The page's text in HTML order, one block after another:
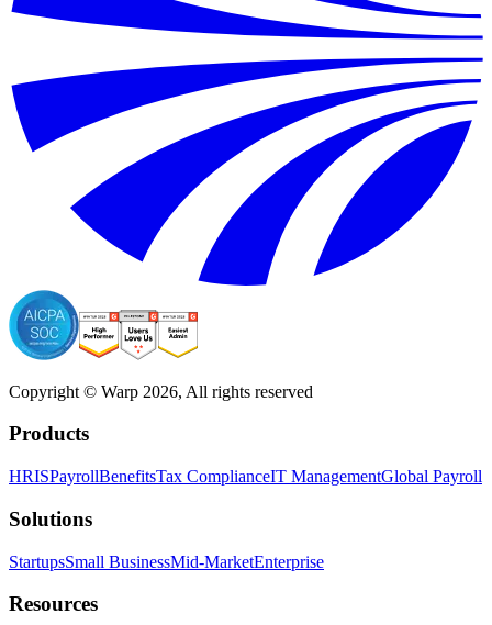
Copyright © Warp 2026, All rights reserved
Products
HRISPayrollBenefitsTax ComplianceIT ManagementGlobal Payroll
Solutions
StartupsSmall BusinessMid-MarketEnterprise
Resources